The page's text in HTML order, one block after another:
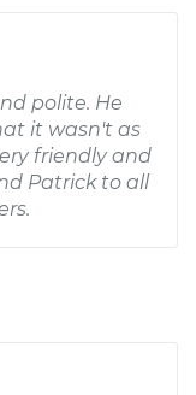
polite. He
it wasn't as
friendly and
Patrick to all